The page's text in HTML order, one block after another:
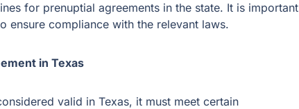
for prenuptial agreements in the state. It is important
ensure compliance with the relevant laws.
in Texas
valid in Texas, it must meet certain